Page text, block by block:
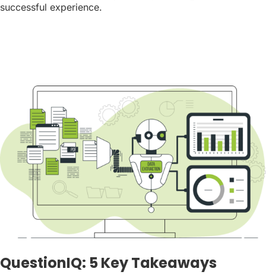
successful experience.
QuestionIQ: 5 Key Takeaways